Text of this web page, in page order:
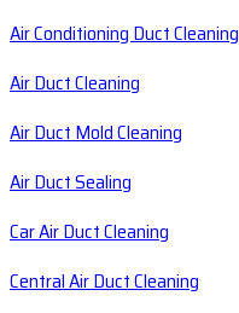
Air Conditioning Duct Cleaning
Air Duct Cleaning
Air Duct Mold Cleaning
Air Duct Sealing
Car Air Duct Cleaning
Central Air Duct Cleaning